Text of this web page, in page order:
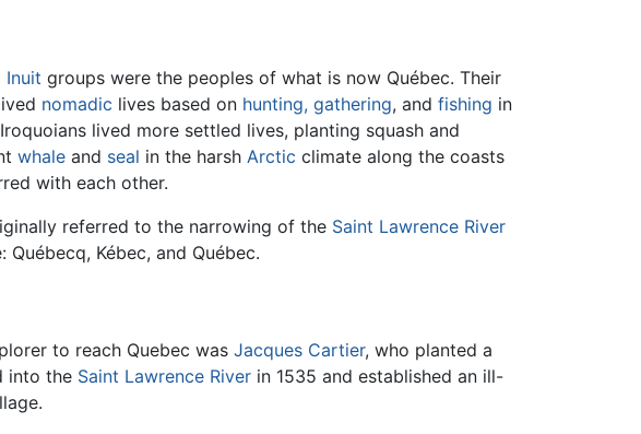
Inuit groups were the peoples of what is now Québec. Their
nomadic lives based on hunting, gathering, and fishing in
lived more settled lives, planting squash and
whale and seal in the harsh Arctic climate along the coasts
with each other.
referred to the narrowing of the Saint Lawrence River
Kébec, and Québec.
to reach Quebec was Jacques Cartier, who planted a
into the Saint Lawrence River in 1535 and established an ill-